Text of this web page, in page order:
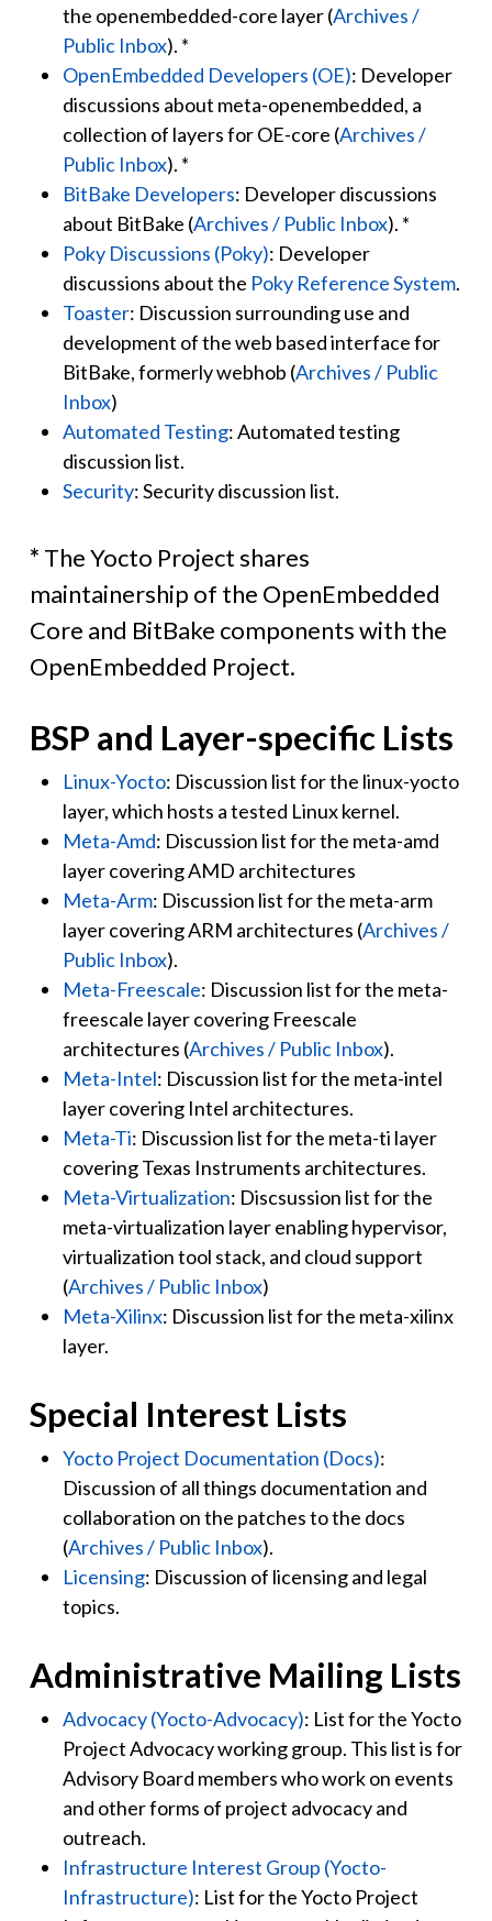
the openembedded-core layer (Archives /
Public Inbox). *
OpenEmbedded Developers (OE): Developer
discussions about meta-openembedded, a
collection of layers for OE-core (Archives /
Public Inbox). *
BitBake Developers: Developer discussions
about BitBake (Archives / Public Inbox). *
Poky Discussions (Poky): Developer
discussions about the Poky Reference System.
Toaster: Discussion surrounding use and
development of the web based interface for
BitBake, formerly webhob (Archives / Public
Inbox)
Automated Testing: Automated testing
discussion list.
Security: Security discussion list.
* The Yocto Project shares
maintainership of the OpenEmbedded
Core and BitBake components with the
OpenEmbedded Project.
BSP and Layer-specific Lists
Linux-Yocto: Discussion list for the linux-yocto
layer, which hosts a tested Linux kernel.
Meta-Amd: Discussion list for the meta-amd
layer covering AMD architectures
Meta-Arm: Discussion list for the meta-arm
layer covering ARM architectures (Archives /
Public Inbox).
Meta-Freescale: Discussion list for the meta-
freescale layer covering Freescale
architectures (Archives / Public Inbox).
Meta-Intel: Discussion list for the meta-intel
layer covering Intel architectures.
Meta-Ti: Discussion list for the meta-ti layer
covering Texas Instruments architectures.
Meta-Virtualization: Discsussion list for the
meta-virtualization layer enabling hypervisor,
virtualization tool stack, and cloud support
(Archives / Public Inbox)
Meta-Xilinx: Discussion list for the meta-xilinx
layer.
Special Interest Lists
Yocto Project Documentation (Docs):
Discussion of all things documentation and
collaboration on the patches to the docs
(Archives / Public Inbox).
Licensing: Discussion of licensing and legal
topics.
Administrative Mailing Lists
Advocacy (Yocto-Advocacy): List for the Yocto
Project Advocacy working group. This list is for
Advisory Board members who work on events
and other forms of project advocacy and
outreach.
Infrastructure Interest Group (Yocto-
Infrastructure): List for the Yocto Project